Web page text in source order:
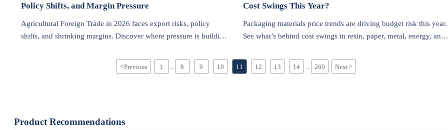
Policy Shifts, and Margin Pressure
Agricultural Foreign Trade in 2026 faces export risks, policy
shifts, and shrinking margins. Discover where pressure is building
Cost Swings This Year?
Packaging materials price trends are driving budget risk this year.
See what’s behind cost swings in resin, paper, metal, energy, and
<Previous 1 8 9 10 11 12 13 14 260 Next>
Product Recommendations